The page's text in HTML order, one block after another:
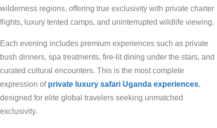
wilderness regions, offering true exclusivity with private charter
flights, luxury tented camps, and uninterrupted wildlife viewing.
Each evening includes premium experiences such as private
bush dinners, spa treatments, fire-lit dining under the stars, and
curated cultural encounters. This is the most complete
expression of private luxury safari Uganda experiences,
designed for elite global travelers seeking unmatched
exclusivity.